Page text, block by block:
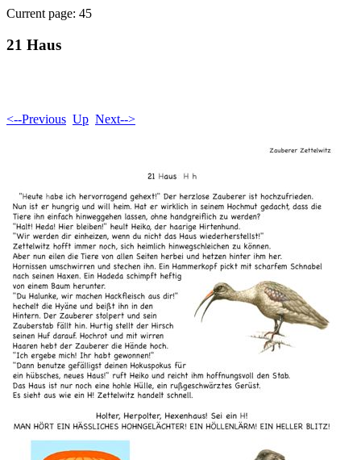
Current page: 45
21 Haus
<--Previous Up Next-->